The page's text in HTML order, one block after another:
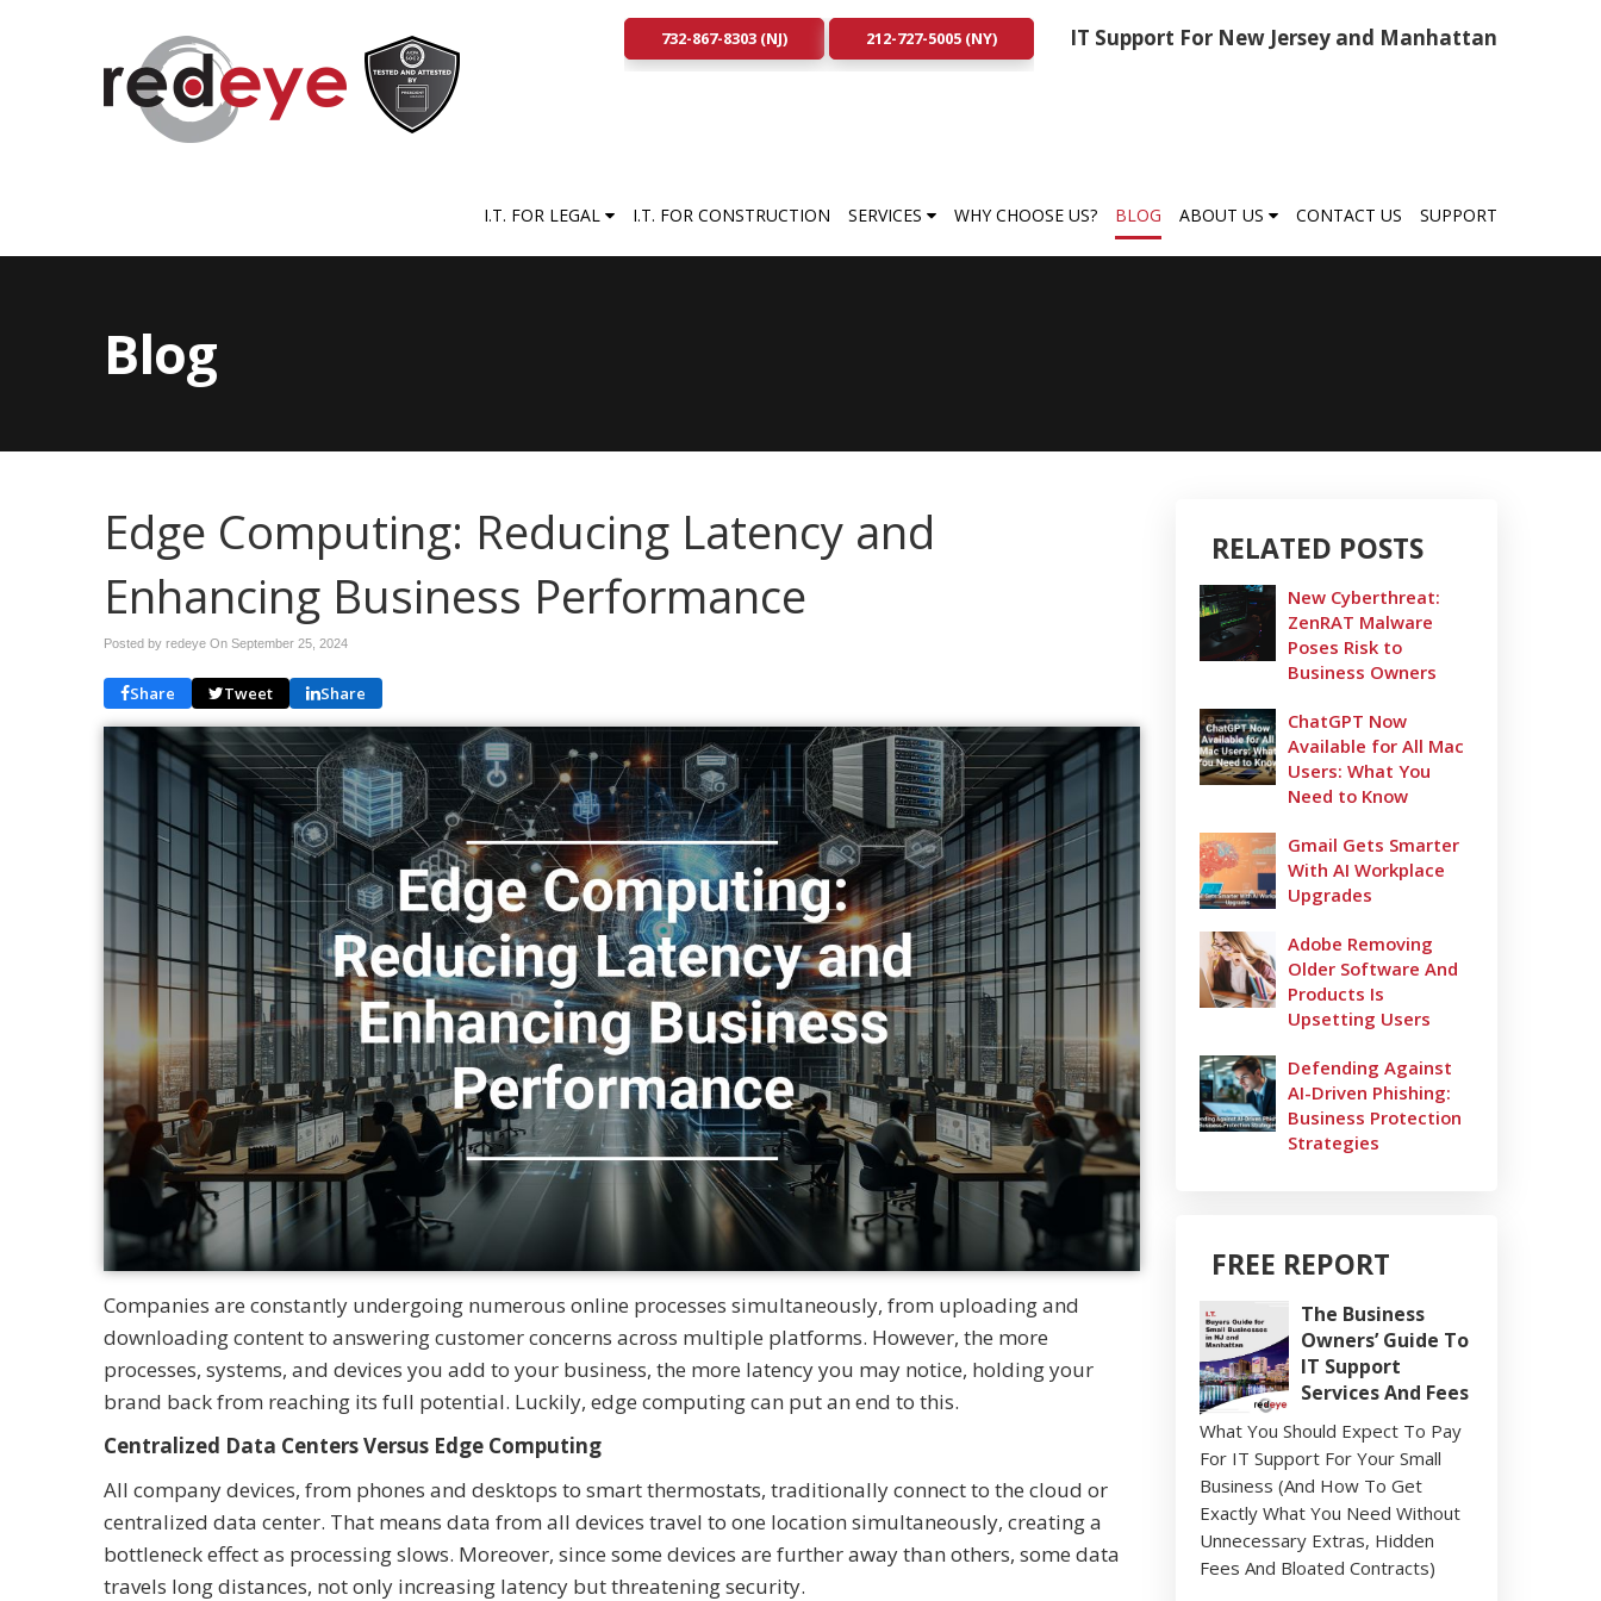
IT Support For New Jersey and Manhattan
732-867-8303 (NJ) 212-727-5005 (NY)
I.T. FOR LEGAL I.T. FOR CONSTRUCTION SERVICES WHY CHOOSE US? BLOG ABOUT US CONTACT US SUPPORT
Blog
Edge Computing: Reducing Latency and
Enhancing Business Performance
Posted by redeye On September 25, 2024
Share Tweet Share
Companies are constantly undergoing numerous online processes simultaneously, from uploading and
downloading content to answering customer concerns across multiple platforms. However, the more
processes, systems, and devices you add to your business, the more latency you may notice, holding your
brand back from reaching its full potential. Luckily, edge computing can put an end to this.
Centralized Data Centers Versus Edge Computing
All company devices, from phones and desktops to smart thermostats, traditionally connect to the cloud or
centralized data center. That means data from all devices travel to one location simultaneously, creating a
bottleneck effect as processing slows. Moreover, since some devices are further away than others, some data
travels long distances, not only increasing latency but threatening security.
RELATED POSTS
New Cyberthreat:
ZenRAT Malware
Poses Risk to
Business Owners
ChatGPT Now
Available for All Mac
Users: What You
Need to Know
Gmail Gets Smarter
With AI Workplace
Upgrades
Adobe Removing
Older Software And
Products Is
Upsetting Users
Defending Against
AI-Driven Phishing:
Business Protection
Strategies
FREE REPORT
The Business
Owners’ Guide To
IT Support
Services And Fees
What You Should Expect To Pay
For IT Support For Your Small
Business (And How To Get
Exactly What You Need Without
Unnecessary Extras, Hidden
Fees And Bloated Contracts)